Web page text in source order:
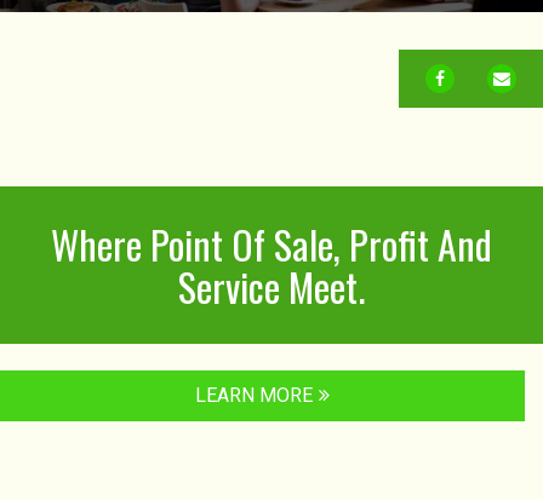
FACEBOOK
Where Point Of Sale, Profit And
Service Meet.
LEARN MORE